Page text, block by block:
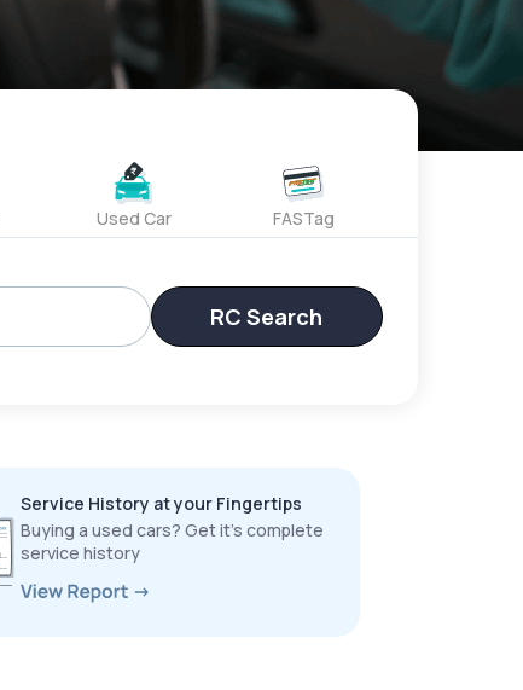
Used Car FASTag
RC Search
Service History at your Fingertips
Buying a used cars? Get it’s complete
service history